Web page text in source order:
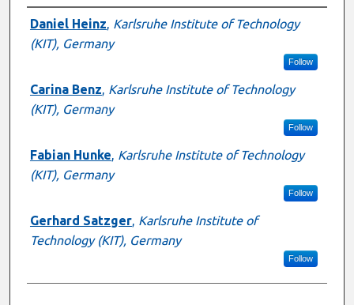
Presenter Information
Daniel Heinz
Karlsruhe Institute of Technology
(KIT), Germany
Follow
Carina Benz
Karlsruhe Institute of Technology
(KIT), Germany
Follow
Fabian Hunke
Karlsruhe Institute of Technology
(KIT), Germany
Follow
Gerhard Satzger, Karlsruhe Institute of
Technology (KIT), Germany
Follow